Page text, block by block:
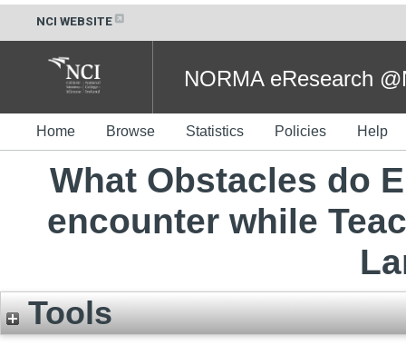
NCI WEBSITE
NORMA eResearch
Home Browse Statistics Policies Help
What Obstacles do
encounter while
Tools